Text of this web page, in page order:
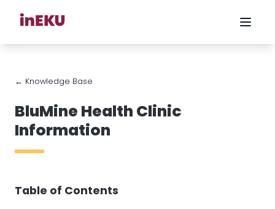
← Knowledge Base
BluMine Health Clinic
Information
Table of Contents